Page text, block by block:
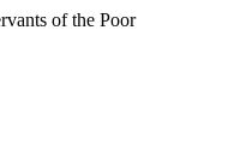
of the Poor